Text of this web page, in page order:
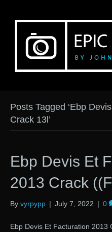
Posts Tagged ‘Ebp
Crack 13l’
Ebp Devis Et
2013 Crack
By vyrpypp | July 7, 2022 | 0
Ebp Devis Et Facturation 2013